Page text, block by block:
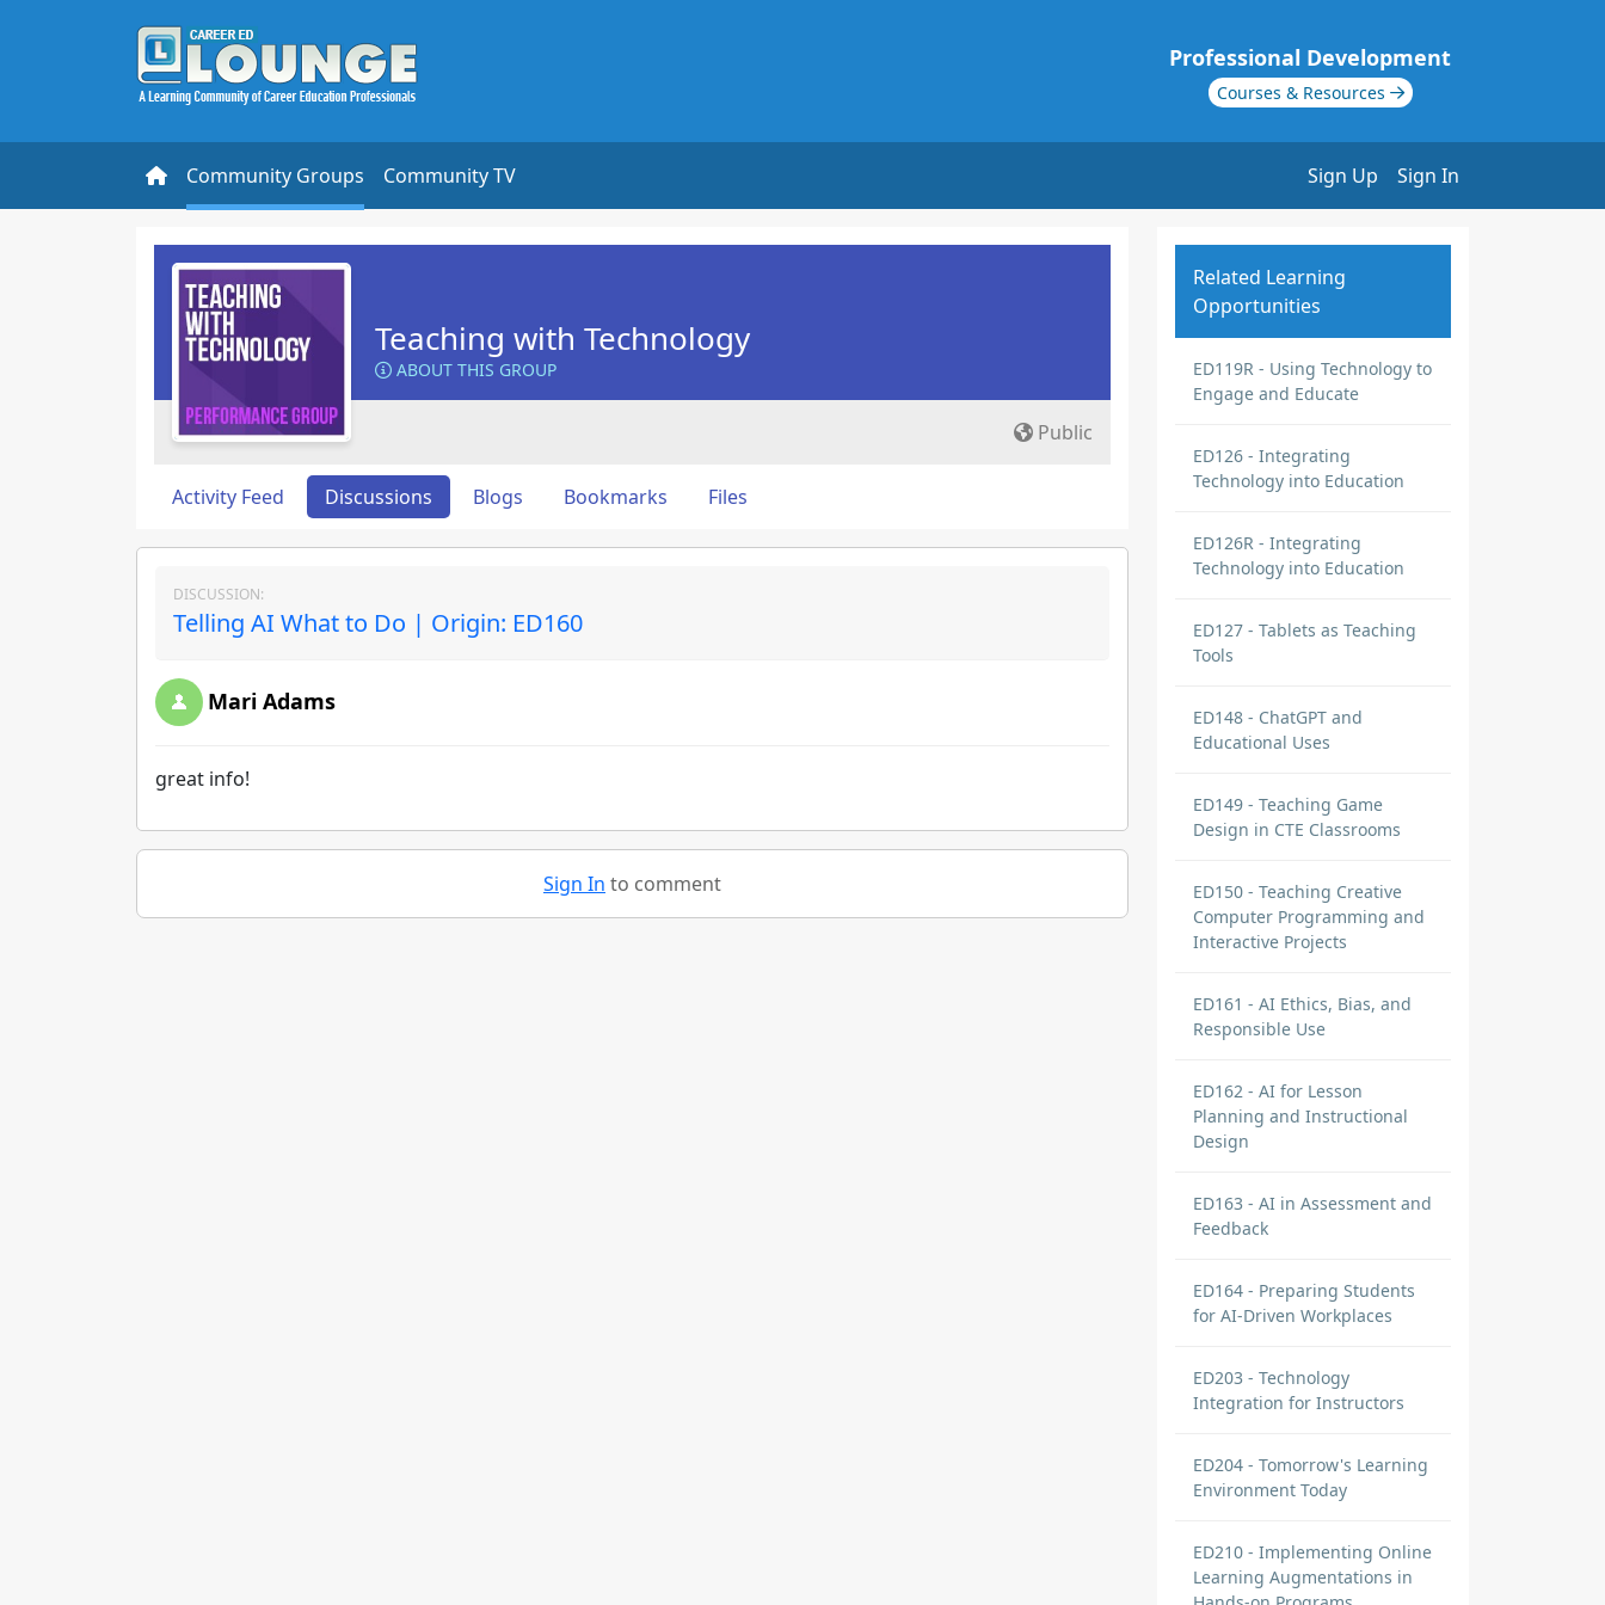
Professional Development
Courses & Resources
Community Groups Community TV Sign Up Sign In
Teaching with Technology
ABOUT THIS GROUP
Public
Activity Feed Discussions Blogs Bookmarks Files
DISCUSSION:
Telling AI What to Do | Origin: ED160
Mari Adams
great info!
Sign In to comment
Related Learning
Opportunities
ED119R - Using Technology to
Engage and Educate
ED126 - Integrating
Technology into Education
ED126R - Integrating
Technology into Education
ED127 - Tablets as Teaching
Tools
ED148 - ChatGPT and
Educational Uses
ED149 - Teaching Game
Design in CTE Classrooms
ED150 - Teaching Creative
Computer Programming and
Interactive Projects
ED161 - AI Ethics, Bias, and
Responsible Use
ED162 - AI for Lesson
Planning and Instructional
Design
ED163 - AI in Assessment and
Feedback
ED164 - Preparing Students
for AI-Driven Workplaces
ED203 - Technology
Integration for Instructors
ED204 - Tomorrow's Learning
Environment Today
ED210 - Implementing Online
Learning Augmentations in